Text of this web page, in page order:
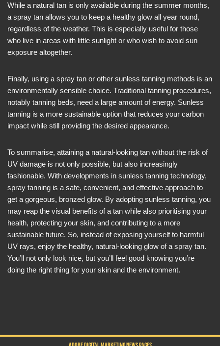
While a natural tan is only available during the summer months,
a spray tan allows you to keep a healthy glow all year round,
regardless of the weather. This is especially useful for those
who live in areas with little sunlight or who wish to avoid sun
exposure altogether.
Finally, using a spray tan or other sunless tanning methods is an
environmentally sensible choice. Traditional tanning procedures,
notably tanning beds, need a large amount of energy. Sunless
tanning is a more sustainable option that reduces your carbon
impact while still providing the desired appearance.
To summarise, attaining a natural-looking tan without the risk of
UV damage is not only possible, but also increasingly
fashionable. With developments in sunless tanning technology,
spray tanning is a safe, convenient, and effective approach to
get a gorgeous, bronzed glow. By adopting sunless tanning, you
may reap the visual benefits of a tan while also prioritising your
health, protecting your skin, and contributing to a more
sustainable future. So, instead of exposing yourself to harmful
UV rays, enjoy the healthy, natural-looking glow of a spray tan.
You’ll not only look nice, but you’ll feel good knowing you’re
doing the right thing for your skin and the environment.